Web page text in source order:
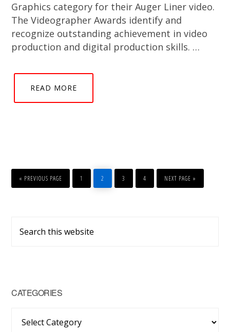
Graphics category for their Auger Liner video.
The Videographer Awards identify and
recognize outstanding achievement in video
production and digital production skills. …
READ MORE
«
GO
TO
PREVIOUS PAGE
PAGE
1
PAGE
2
PAGE
3
PAGE
4
GO
TO
NEXT PAGE »
Primary
Sidebar
this
CATEGORIES